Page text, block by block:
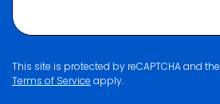
This site is protected by reCAPTCHA and the
Terms of Service apply.